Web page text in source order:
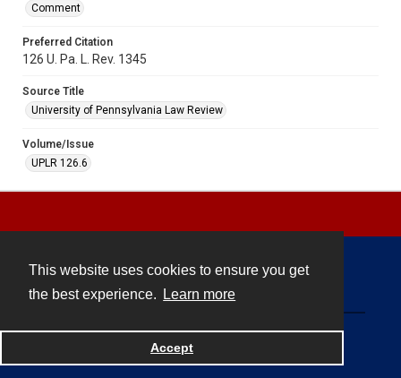
This website uses cookies to ensure you get
the best experience.
Learn more
Accept
Comment
Preferred Citation
126 U. Pa. L. Rev. 1345
Source Title
University of Pennsylvania Law Review
Volume/Issue
UPLR 126.6
Powered by